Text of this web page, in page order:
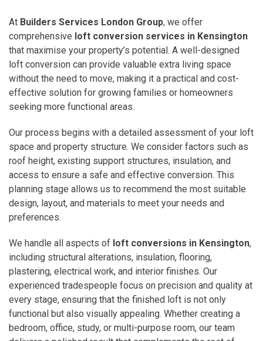
At Builders Services London Group, we offer
comprehensive loft conversion services in Kensington
that maximise your property’s potential. A well-designed
loft conversion can provide valuable extra living space
without the need to move, making it a practical and cost-
effective solution for growing families or homeowners
seeking more functional areas.
Our process begins with a detailed assessment of your loft
space and property structure. We consider factors such as
roof height, existing support structures, insulation, and
access to ensure a safe and effective conversion. This
planning stage allows us to recommend the most suitable
design, layout, and materials to meet your needs and
preferences.
We handle all aspects of loft conversions in Kensington,
including structural alterations, insulation, flooring,
plastering, electrical work, and interior finishes. Our
experienced tradespeople focus on precision and quality at
every stage, ensuring that the finished loft is not only
functional but also visually appealing. Whether creating a
bedroom, office, study, or multi-purpose room, our team